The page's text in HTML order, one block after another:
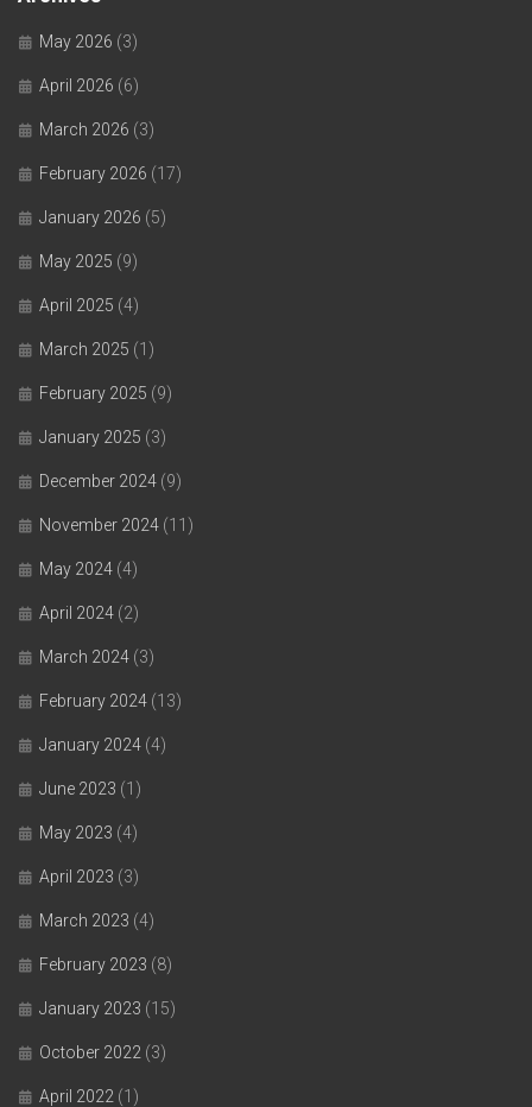
May 2026 (3)
April 2026 (6)
March 2026 (3)
February 2026 (17)
January 2026 (5)
May 2025 (9)
April 2025 (4)
March 2025 (1)
February 2025 (9)
January 2025 (3)
December 2024 (9)
November 2024 (11)
May 2024 (4)
April 2024 (2)
March 2024 (3)
February 2024 (13)
January 2024 (4)
June 2023 (1)
May 2023 (4)
April 2023 (3)
March 2023 (4)
February 2023 (8)
January 2023 (15)
October 2022 (3)
April 2022 (1)